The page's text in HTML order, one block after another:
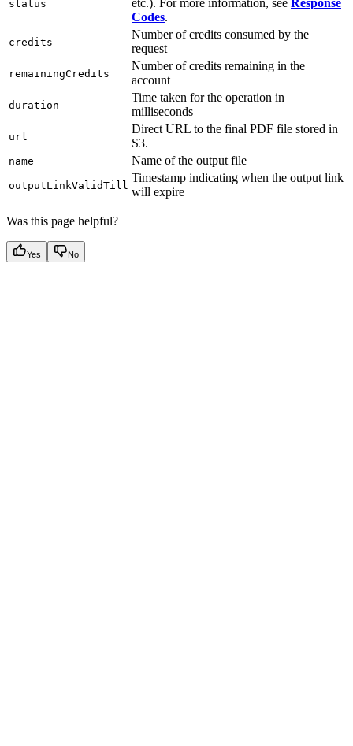
status
Codes.
credits
Number of credits consumed by the
request
remainingCredits
Number of credits remaining in the
account
duration
Time taken for the operation in
milliseconds
url
Direct URL to the final PDF file stored in
S3.
name Name of the output file
outputLinkValidTill
Timestamp indicating when the output link
will expire
Was this page helpful?
Yes No